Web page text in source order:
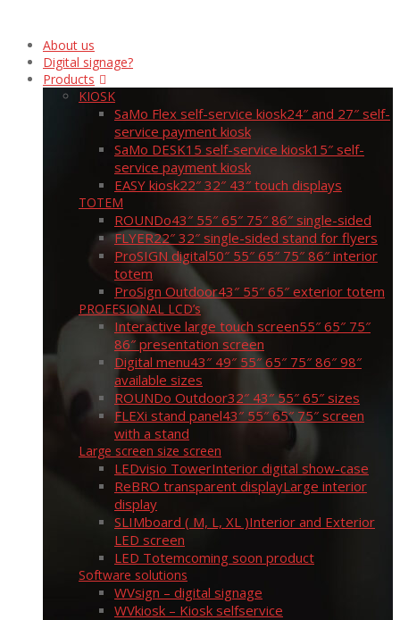
About us
Digital signage?
Products
KIOSK
SaMo Flex self-service kiosk24″ and 27″ self-
service payment kiosk
SaMo DESK15 self-service kiosk15″ self-
service payment kiosk
EASY kiosk22″ 32″ 43″ touch displays
TOTEM
ROUNDo43″ 55″ 65″ 75″ 86″ single-sided
FLYER22″ 32″ single-sided stand for flyers
ProSIGN digital50″ 55″ 65″ 75″ 86″ interior
totem
ProSign Outdoor43″ 55″ 65″ exterior totem
PROFESIONAL LCD’s
Interactive large touch screen55″ 65″ 75″
86″ presentation screen
Digital menu43″ 49″ 55″ 65″ 75″ 86″ 98″
available sizes
ROUNDo Outdoor32″ 43″ 55″ 65″ sizes
FLEXi stand panel43″ 55″ 65″ 75″ screen
with a stand
Large screen size screen
LEDvisio TowerInterior digital show-case
ReBRO transparent displayLarge interior
display
SLIMboard ( M, L, XL )Interior and Exterior
LED screen
LED Totemcoming soon product
Software solutions
WVsign – digital signage
WVkiosk – Kiosk selfservice